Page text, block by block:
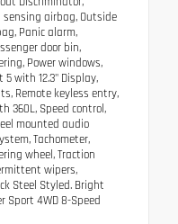
sensing airbag, Outside
Panic alarm,
door bin,
Power windows,
5 with 12.3" Display,
Remote keyless entry,
360L, Speed control,
mounted audio
Tachometer,
wheel, Traction
wipers,
Steel Styled. Bright
Sport 4WD 8-Speed